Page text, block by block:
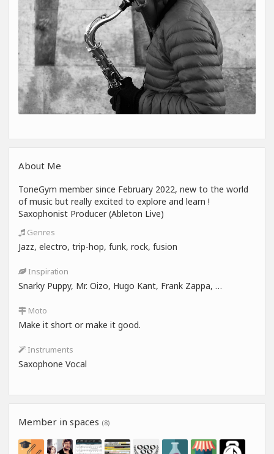
About Me
ToneGym member since February 2022, new to the world
of music but really excited to explore and learn !
Saxophonist Producer (Ableton Live)
Genres
Jazz, electro, trip-hop, funk, rock, fusion
Inspiration
Snarky Puppy, Mr. Oizo, Hugo Kant, Frank Zappa, …
Moto
Make it short or make it good.
Instruments
Saxophone Vocal
Member in spaces (8)